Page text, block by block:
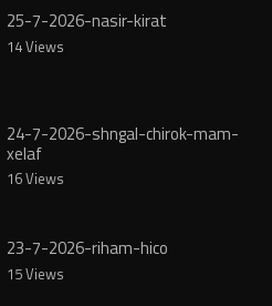
25-7-2026-nasir-kirat
14 Views
24-7-2026-shngal-chirok-mam-
xelaf
16 Views
23-7-2026-riham-hico
15 Views